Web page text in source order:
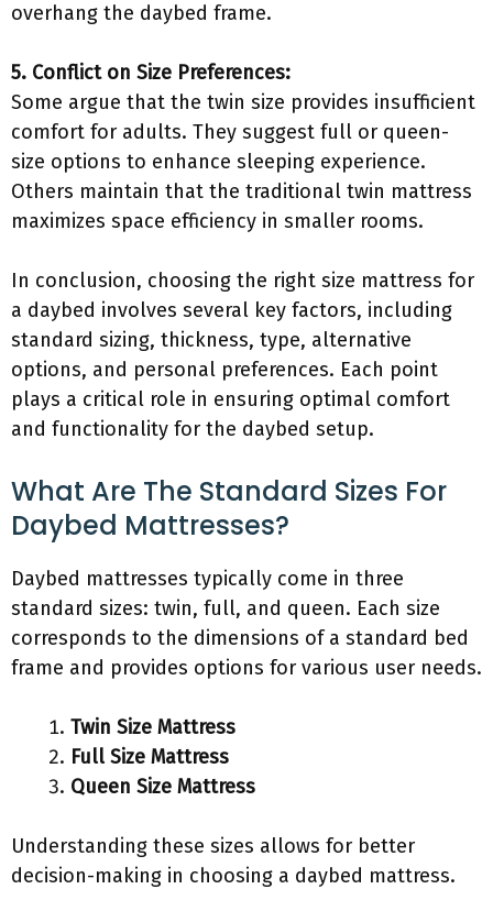
overhang the daybed frame.
5. Conflict on Size Preferences:
Some argue that the twin size provides insufficient
comfort for adults. They suggest full or queen-
size options to enhance sleeping experience.
Others maintain that the traditional twin mattress
maximizes space efficiency in smaller rooms.
In conclusion, choosing the right size mattress for
a daybed involves several key factors, including
standard sizing, thickness, type, alternative
options, and personal preferences. Each point
plays a critical role in ensuring optimal comfort
and functionality for the daybed setup.
What Are The Standard Sizes For
Daybed Mattresses?
Daybed mattresses typically come in three
standard sizes: twin, full, and queen. Each size
corresponds to the dimensions of a standard bed
frame and provides options for various user needs.
Twin Size Mattress
Full Size Mattress
Queen Size Mattress
Understanding these sizes allows for better
decision-making in choosing a daybed mattress.